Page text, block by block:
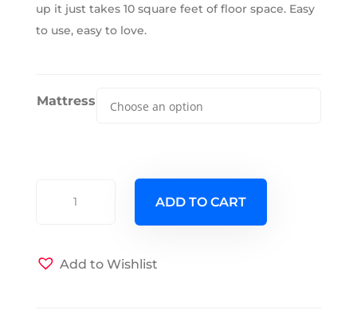
up it just takes 10 square feet of floor space. Easy
to use, easy to love.
Mattress
Murphy
Bed
ADD TO CART
Add to Wishlist